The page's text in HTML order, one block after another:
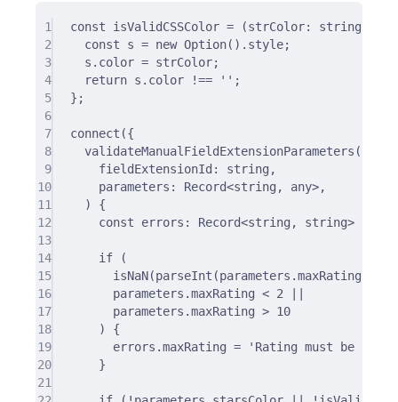
1 const isValidCSSColor = (strColor: string
2
const s = new Option() . style;
3
s . color = strColor;
4
return s . color !== '' ;
5
};
6
7
connect ({
8
validateManualFieldExtensionParameters (
9
fieldExtensionId : string ,
10
parameters : Record<string , any>,
11
)
{
12
const errors : Record<string , string>
13
14
if (
15
isNaN(parseInt (parameters .maxRating))
16
parameters .maxRating < 2
||
17
parameters .maxRating > 10
18
) {
19
errors .maxRating =
'Rating must be
20
}
21